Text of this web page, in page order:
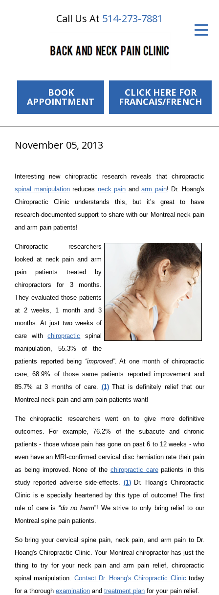
Call Us At 514-273-7881
BOOK
APPOINTMENT
CLICK HERE FOR
FRANCAIS/FRENCH
ID Your Pain
The Cost
About Us
Contact Us
November 05, 2013
Interesting new chiropractic research reveals that chiropractic
spinal manipulationreduces neck pain andarm pain! Dr. Hoang's
Chiropractic Clinic understands this, but it’s great to have
research-documented support to share with our Montreal neck pain
and arm pain patients!
Chiropractic researchers
looked at neck pain and arm
pain patients treated by
chiropractors for 3 months.
They evaluated those patients
at 2 weeks, 1 month and 3
months. At just two weeks of
care withchiropractic spinal
manipulation, 55.3% of the
patients reported being “improved”. At one month of chiropractic
care, 68.9% of those same patients reported improvement and
85.7% at 3 months of care. (1)That is definitely relief that our
Montreal neck pain and arm pain patients want!
The chiropractic researchers went on to give more definitive
outcomes. For example, 76.2% of the subacute and chronic
patients - those whose pain has gone on past 6 to 12 weeks - who
even have an MRI-confirmed cervical disc herniation rate their pain
as being improved. None of the chiropractic carepatients in this
study reported adverse side-effects. (1)Dr. Hoang's Chiropractic
Clinic is e specially heartened by this type of outcome! The first
rule of care is “do no harm”! We strive to only bring relief to our
Montreal spine pain patients.
So bring your cervical spine pain, neck pain, and arm pain to Dr.
Hoang's Chiropractic Clinic. Your Montreal chiropractor has just the
thing to try for your neck pain and arm pain relief, chiropractic
spinal manipulation. Contact Dr. Hoang's Chiropractic Clinic today
for a thorough examination and treatment plan for your pain relief.